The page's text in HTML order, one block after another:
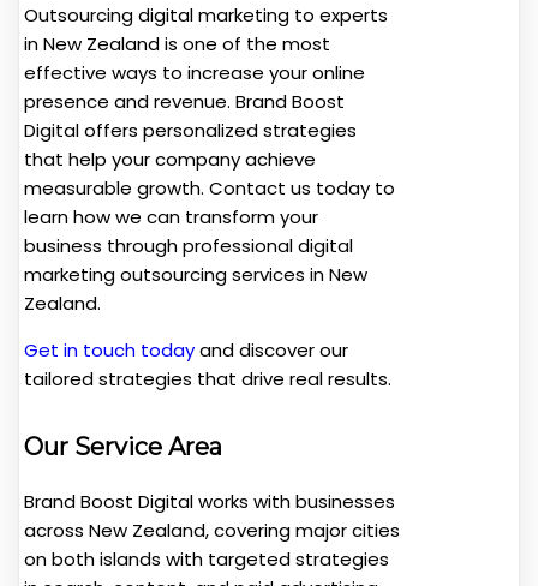
Outsourcing digital marketing to experts
in New Zealand is one of the most
effective ways to increase your online
presence and revenue. Brand Boost
Digital offers personalized strategies
that help your company achieve
measurable growth. Contact us today to
learn how we can transform your
business through professional digital
marketing outsourcing services in New
Zealand.
Get in touch todayand discover our
tailored strategies that drive real results.
Our Service Area
Brand Boost Digital works with businesses
across New Zealand, covering major cities
on both islands with targeted strategies